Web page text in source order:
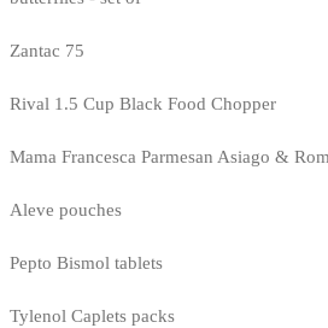
Zantac 75
Rival 1.5 Cup Black Food Chopper
Mama Francesca Parmesan Asiago &
Aleve pouches
Pepto Bismol tablets
Tylenol Caplets packs